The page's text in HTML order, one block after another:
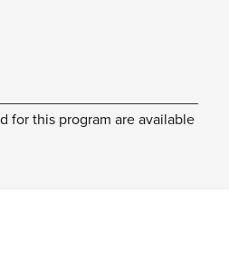
for this program are available